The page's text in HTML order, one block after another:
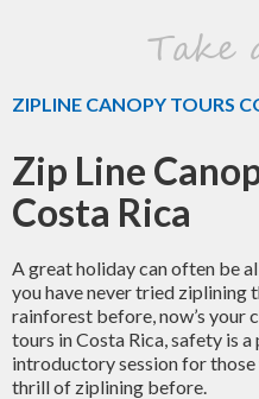
Take
ZIPLINE CANOPY TOURS
Zip Line
Costa Rica
A great holiday can often be
you have never tried ziplining
rainforest before, now’s your
tours in Costa Rica, safety is
introductory session for
thrill of ziplining before.